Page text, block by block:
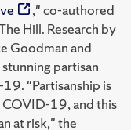
," co-authored
Hill. Research by
Goodman and
partisan
"Partisanship is
19, and this
at risk," the